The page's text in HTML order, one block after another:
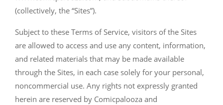
(collectively, the “Sites”).
Subject to these Terms of Service, visitors of the Sites
are allowed to access and use any content, information,
and related materials that may be made available
through the Sites, in each case solely for your personal,
noncommercial use. Any rights not expressly granted
herein are reserved by Comicpalooza and